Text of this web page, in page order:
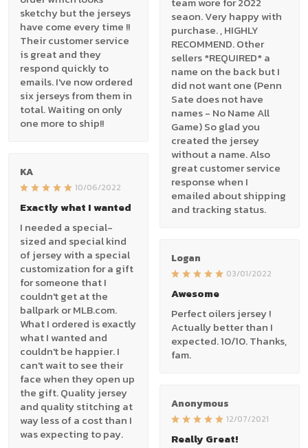
sketchy but the jerseys
have come every time !!
Their customer service
is great and they
respond quickly to
emails. I've now ordered
six jerseys from them in
total. Waiting on only
one more to ship!!
seaon. Very happy with
purchase. , HIGHLY
RECOMMEND. Other
sellers *REQUIRED* a
name on the back but I
did not want one (Penn
Sate does not have
names - No Name All
Game) So glad you
created the jersey
without a name. Also
great customer service
response when I
emailed about shipping
and tracking status.
KA
10/06/2022
Exactly what I wanted
I needed a special-
sized and special kind
of jersey with a special
customization for a gift
for someone that I
couldn't get at the
ballpark or MLB.com.
What I ordered is exactly
what I wanted and
couldn't be happier. I
can't wait to see their
face when they open up
the gift. Quality jersey
and quality stitching at
way less of a cost than I
was expecting to pay.
Logan
03/01/2022
Awesome
Perfect oilers jersey !
Actually better than I
expected. 10/10. Thanks,
fam.
Anonymous
12/07/2021
Really Great!